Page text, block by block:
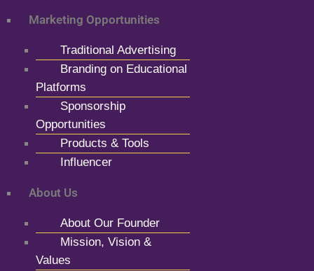
Marketing Opportunities
Traditional Advertising
Branding on Educational
Platforms
Sponsorship
Opportunities
Products & Tools
Influencer
About Us
About Our Founder
Mission, Vision &
Values